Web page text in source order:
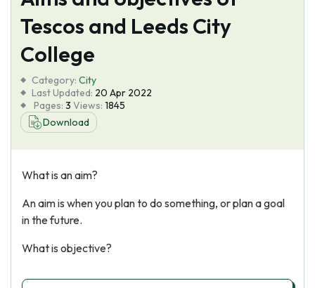
Tools
About Us
Tescos and Leeds City
College
Category: City
Last Updated: 20 Apr 2022
Pages: 3 Views: 1845
Download
What is an aim?
An aim is when you plan to do something, or plan a goal
in the future.
What is objective?